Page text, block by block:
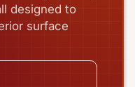
designed to
surface